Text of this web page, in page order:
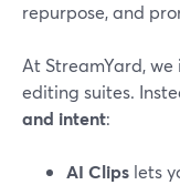
repurpose, and
At StreamYard,
editing suites.
and intent:
AI Clips lets